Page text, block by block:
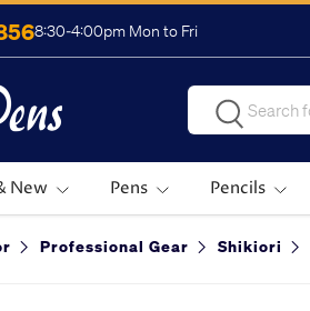
8:30-4:00pm Mon to Fri
SearchSearch
New Pens Pencils
Professional Gear Shikiori